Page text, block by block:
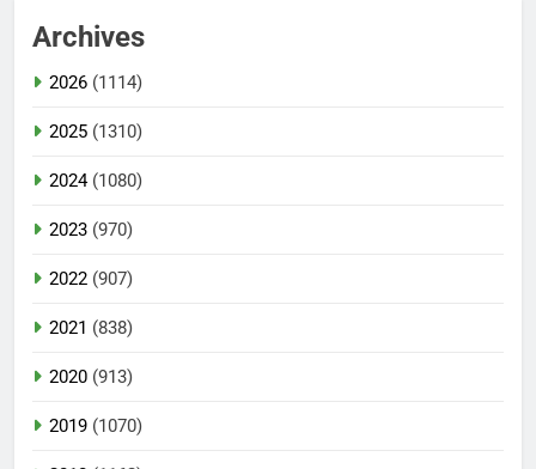
Archives
2026 (1114)
2025 (1310)
2024(1080)
2023 (970)
2022 (907)
2021 (838)
2020 (913)
2019 (1070)